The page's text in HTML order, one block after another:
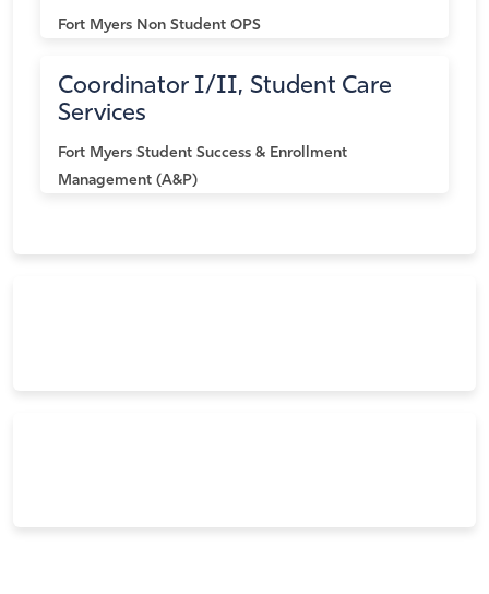
Fort Myers Non Student OPS
Coordinator I/II, Student Care
Services
Fort Myers Student Success & Enrollment
Management (A&P)